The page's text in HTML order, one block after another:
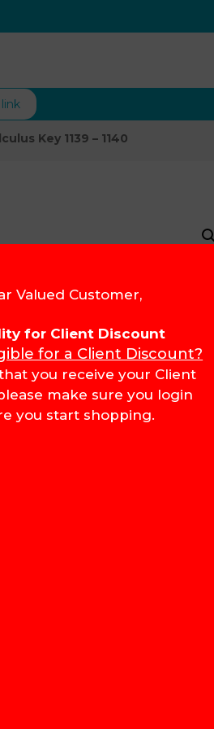
Key 1139 – 1140
Valued Customer,
for Client Discount
for a Client Discount?
you receive your Client
make sure you login
you start shopping.